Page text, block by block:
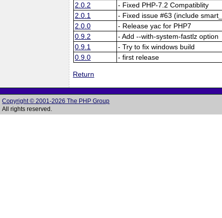
2.0.2
- Fixed PHP-7.2 Compatiblity
2.0.1
- Fixed issue #63 (include
2.0.0
- Release yac for PHP7
0.9.2
- Add --with-system-fastlz option
0.9.1
- Try to fix windows build
0.9.0
- first release
Return
Copyright © 2001-2026 The PHP Group
All rights reserved.